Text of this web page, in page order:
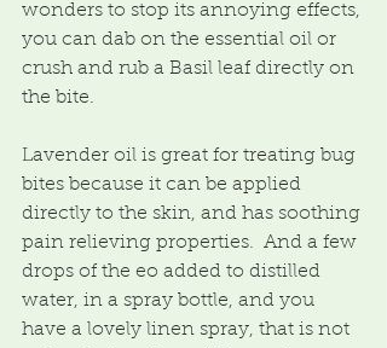
wonders to stop its annoying effects,
you can dab on the essential oil or
crush and rub a Basil leaf directly on
the bite.
Lavender oil is great for treating bug
bites because it can be applied
directly to the skin, and has soothing
pain relieving properties.  And a few
drops of the eo added to distilled
water, in a spray bottle, and you
have a lovely linen spray, that is not